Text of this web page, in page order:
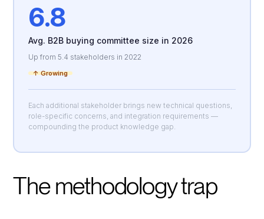
6.8
Avg. B2B buying committee size in 2026
Up from 5.4 stakeholders in 2022
↑ Growing
Each additional stakeholder brings new technical questions,
role-specific concerns, and integration requirements —
compounding the product knowledge gap.
The methodology trap